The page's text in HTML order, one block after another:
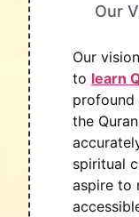
Our
Our
to learn
profound
the
spiritual
aspire to